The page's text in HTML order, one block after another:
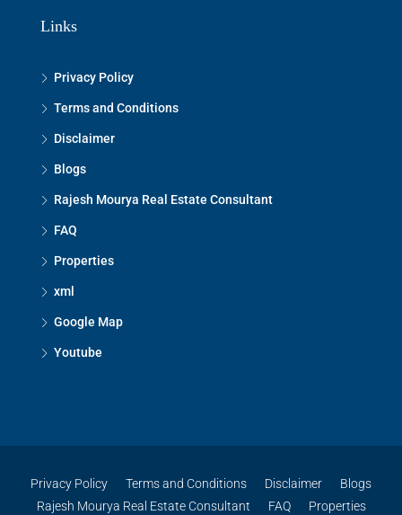
Links
Privacy Policy
Terms and Conditions
Disclaimer
Blogs
Rajesh Mourya Real Estate Consultant
FAQ
Properties
xml
Google Map
Youtube
Privacy Policy Terms and Conditions Disclaimer
Blogs
Rajesh Mourya Real Estate Consultant
FAQ
Properties